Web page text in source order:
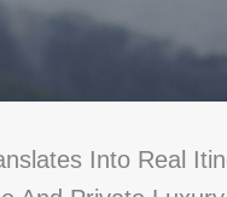
Into Real